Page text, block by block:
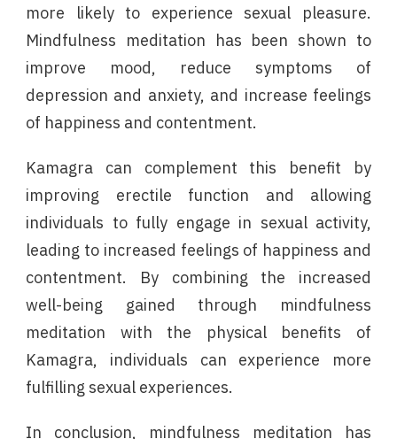
more likely to experience sexual pleasure.
Mindfulness meditation has been shown to
improve mood, reduce symptoms of
depression and anxiety, and increase feelings
of happiness and contentment.
Kamagra can complement this benefit by
improving erectile function and allowing
individuals to fully engage in sexual activity,
leading to increased feelings of happiness and
contentment. By combining the increased
well-being gained through mindfulness
meditation with the physical benefits of
Kamagra, individuals can experience more
fulfilling sexual experiences.
In conclusion, mindfulness meditation has